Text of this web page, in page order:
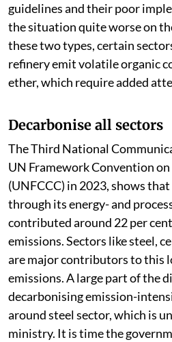
guidelines and their poor
the situation quite worse on
these two types, certain
refinery emit volatile organic
ether, which require added
Decarbonise all sectors
The Third National
UN Framework Convention
(UNFCCC) in 2023, shows
through its energy- and
contributed around 22 per
emissions. Sectors like steel,
are major contributors to this
emissions. A large part of the
decarbonising emission-
around steel sector, which is
ministry. It is time the